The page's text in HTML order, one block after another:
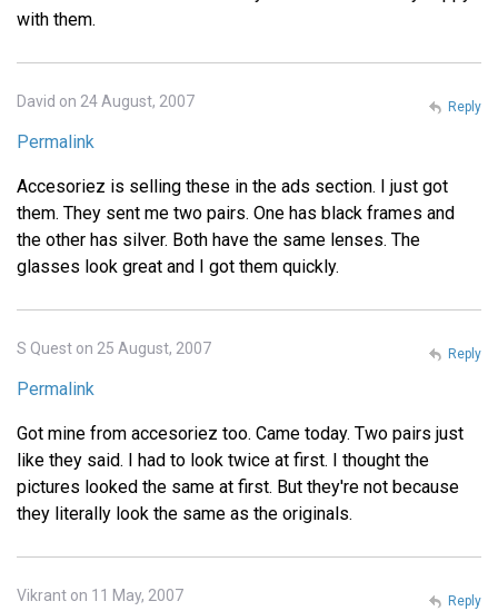
with them.
David on 24 August, 2007
Permalink
Accesoriez is selling these in the ads section. I just got
them. They sent me two pairs. One has black frames and
the other has silver. Both have the same lenses. The
glasses look great and I got them quickly.
Reply
S Quest on 25 August, 2007
Permalink
Got mine from accesoriez too. Came today. Two pairs just
like they said. I had to look twice at first. I thought the
pictures looked the same at first. But they're not because
they literally look the same as the originals.
Reply
Vikrant on 11 May, 2007 Reply